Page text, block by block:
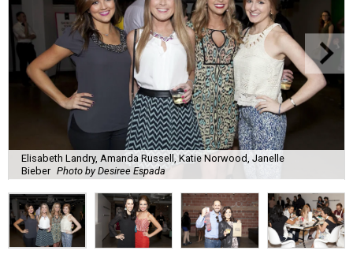
Elisabeth Landry, Amanda Russell, Katie Norwood, Janelle
Bieber Photo by Desiree Espada